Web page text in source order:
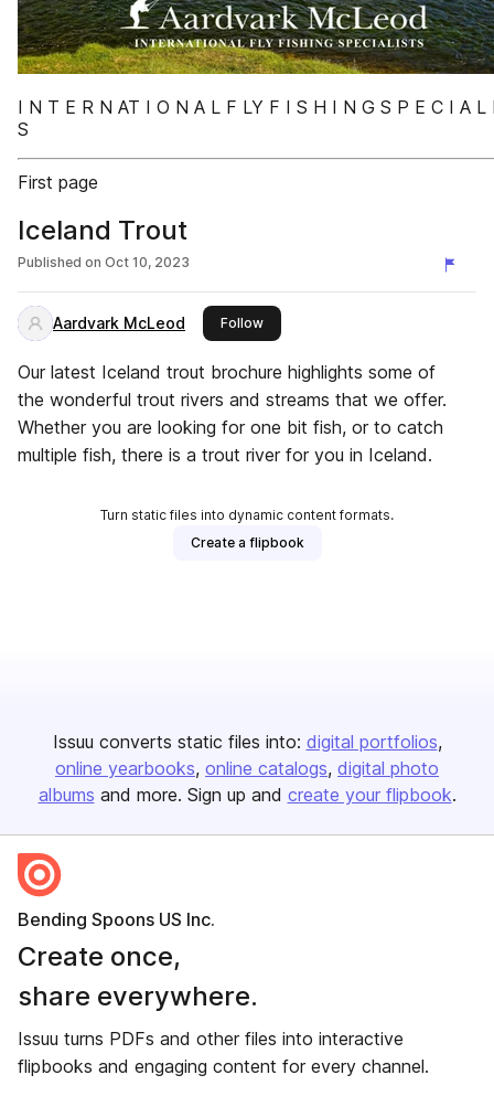
I N T E R N AT I O N A L F LY F I S H I N G S P E C I A L
S
First page
Iceland Trout
Published on Oct 10, 2023
Aardvark McLeod Followthis publisher
Our latest Iceland trout brochure highlights some of
the wonderful trout rivers and streams that we offer.
Whether you are looking for one bit fish, or to catch
multiple fish, there is a trout river for you in Iceland.
Turn static files into dynamic content formats.
Create a flipbook
Issuu converts static files into: digital portfolios
online yearbooks online catalogs digital photo
albums and more. Sign up and create your flipbook.
Bending Spoons US Inc.
Create once,
share everywhere.
Issuu turns PDFs and other files into interactive
flipbooks and engaging content for every channel.